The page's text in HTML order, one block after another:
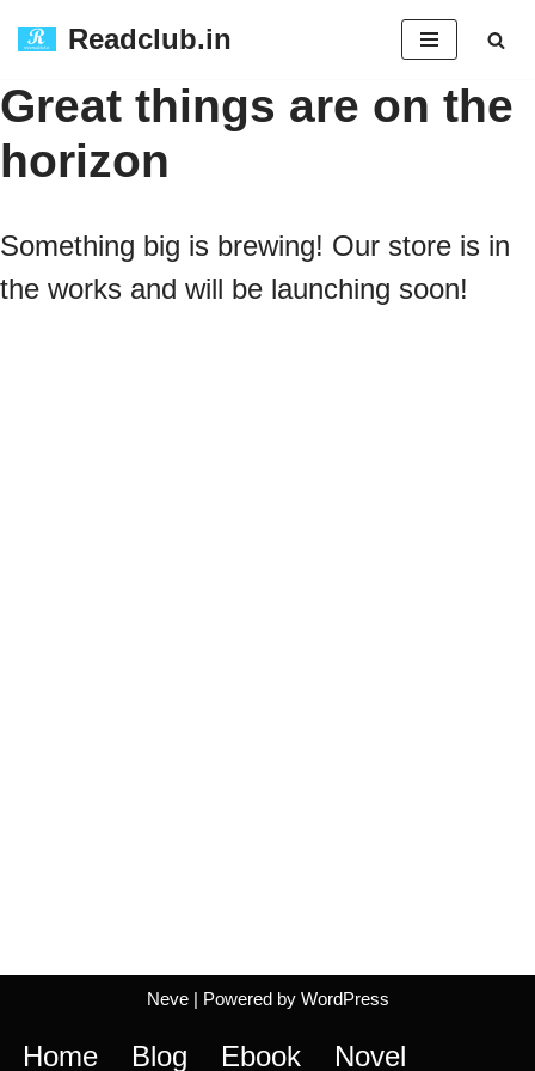
to
content
Readclub.in
Great things are on the
horizon
Something big is brewing! Our store is in
the works and will be launching soon!
Neve| Powered by WordPress
Home Blog Ebook Novel